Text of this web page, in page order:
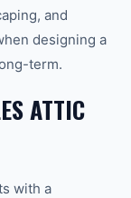
and
designing a
term.
ATTIC
with a